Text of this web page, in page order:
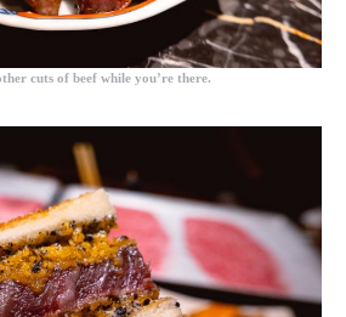
cuts of beef while you’re there.